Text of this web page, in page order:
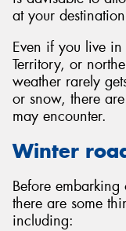
at your
Even if you live
Territory, or
weather rarely
or snow, there
may encounter.
Winter
Before
there are some
including: